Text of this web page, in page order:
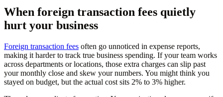
When foreign transaction fees quietly
hurt your business
Foreign transaction fees often go unnoticed in expense reports,
making it harder to track true business spending. If your team works
across departments or locations, those extra charges can slip past
your monthly close and skew your numbers. You might think you
stayed on budget, but the actual cost sits 2% to 3% higher.